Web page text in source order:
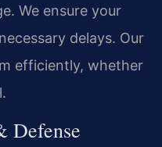
We ensure your
delays. Our
efficiently, whether
Defense